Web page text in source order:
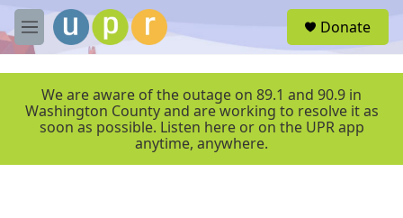
Skip to main content
M
e
r
Donate
We are aware of the outage on 89.1 and 90.9 in
Washington County and are working to resolve it as
soon as possible. Listen here or on the UPR app
anytime, anywhere.